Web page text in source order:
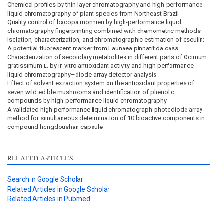
Chemical profiles by thin-layer chromatography and high-performance
liquid chromatography of plant species from Northeast Brazil
Quality control of bacopa monnieri by high-performance liquid
chromatography fingerprinting combined with chemometric methods
Isolation, characterization, and chromatographic estimation of esculin:
A potential fluorescent marker from Launaea pinnatifida cass
Characterization of secondary metabolites in different parts of Ocimum
gratissimum L. by in vitro antioxidant activity and high-performance
liquid chromatography–diode-array detector analysis
Effect of solvent extraction system on the antioxidant properties of
seven wild edible mushrooms and identification of phenolic
compounds by high-performance liquid chromatography
A validated high performance liquid chromatograph-photodiode array
method for simultaneous determination of 10 bioactive components in
compound hongdoushan capsule
RELATED ARTICLES
Search in Google Scholar
Related Articles in Google Scholar
Related Articles in Pubmed